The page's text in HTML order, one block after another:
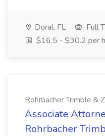
Doral, FL
Full
$16.5 - $30.2 per
Rohrbacher Trimble &
Associate
Rohrbacher